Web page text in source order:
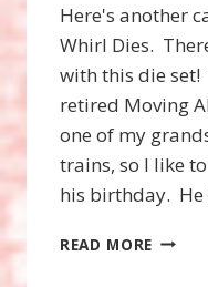
Here's another
Whirl Dies.
with this die
retired Moving
one of my
trains, so I like
his birthday.
READ MORE GIVE